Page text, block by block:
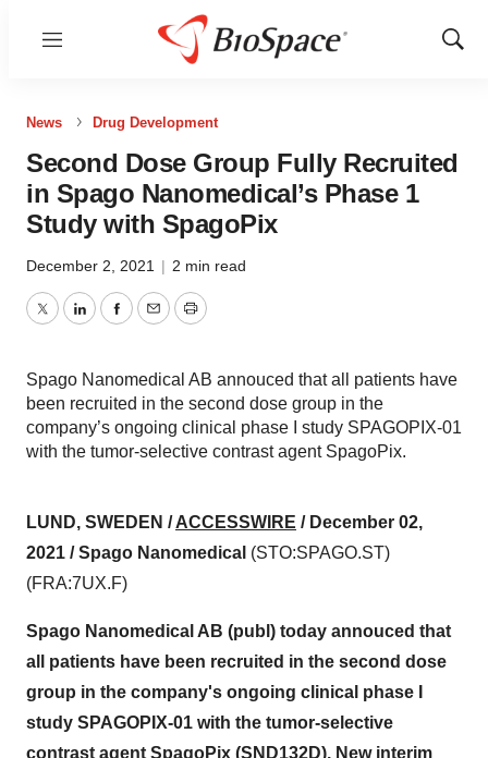
Menu
Show
News Drug Development
Second Dose Group Fully Recruited
in Spago Nanomedical’s Phase 1
Study with SpagoPix
December 2, 2021 | 2 min read
TwitterLinkedInFacebook
EmailPrint
Spago Nanomedical AB annouced that all patients have
been recruited in the second dose group in the
company’s ongoing clinical phase I study SPAGOPIX-01
with the tumor-selective contrast agent SpagoPix.
LUND, SWEDEN /ACCESSWIRE / December 02,
2021 / Spago Nanomedical (STO:SPAGO.ST)
(FRA:7UX.F)
Spago Nanomedical AB (publ) today annouced that
all patients have been recruited in the second dose
group in the company's ongoing clinical phase I
study SPAGOPIX-01 with the tumor-selective
contrast agent SpagoPix (SND132D). New interim